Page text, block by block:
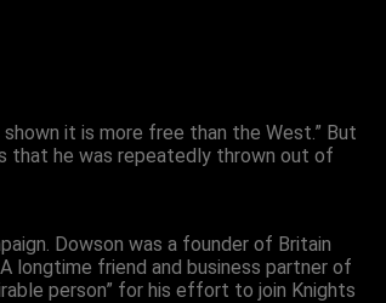
shown it is more free than the West.” But
that he was repeatedly thrown out of
Dowson was a founder of Britain
A longtime friend and business partner of
person” for his effort to join Knights